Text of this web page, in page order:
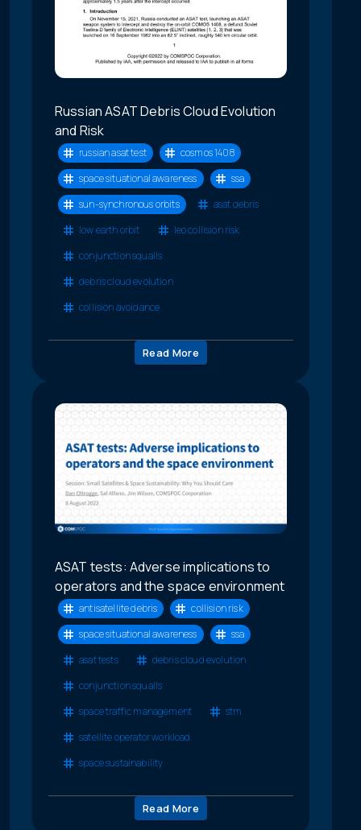
Russian ASAT Debris Cloud Evolution
and Risk
russian asat test
cosmos 1408
space situational awareness
ssa
sun-synchronous orbits
asat debris
low earth orbit
leo collision risk
conjunction squalls
debris cloud evolution
collision avoidance
Read More
ASAT tests: Adverse implications to
operators and the space environment
antisatellite debris
collision risk
space situational awareness
ssa
asat tests
debris cloud evolution
conjunction squalls
space traffic management
stm
satellite operator workload
space sustainability
Read More